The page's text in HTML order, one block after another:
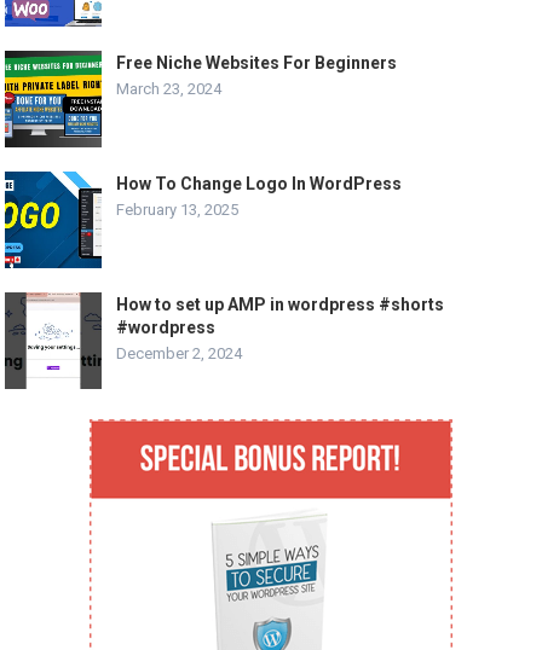
Free Niche Websites For Beginners
March 23, 2024
How To Change Logo In WordPress
February 13, 2025
How to set up AMP in wordpress #shorts
#wordpress
December 2, 2024